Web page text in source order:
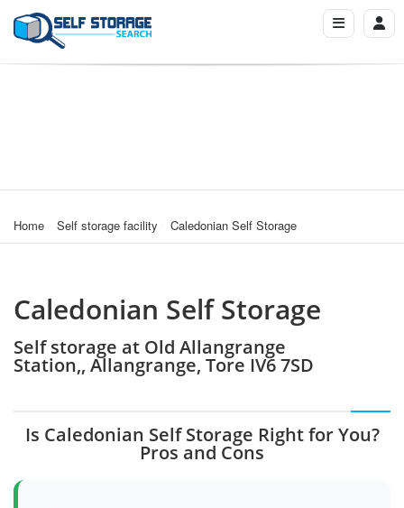
Home Self storage facility Caledonian Self Storage
Caledonian Self Storage
Self storage at Old Allangrange
Station,, Allangrange, Tore IV6 7SD
Is Caledonian Self Storage Right for You?
Pros and Cons